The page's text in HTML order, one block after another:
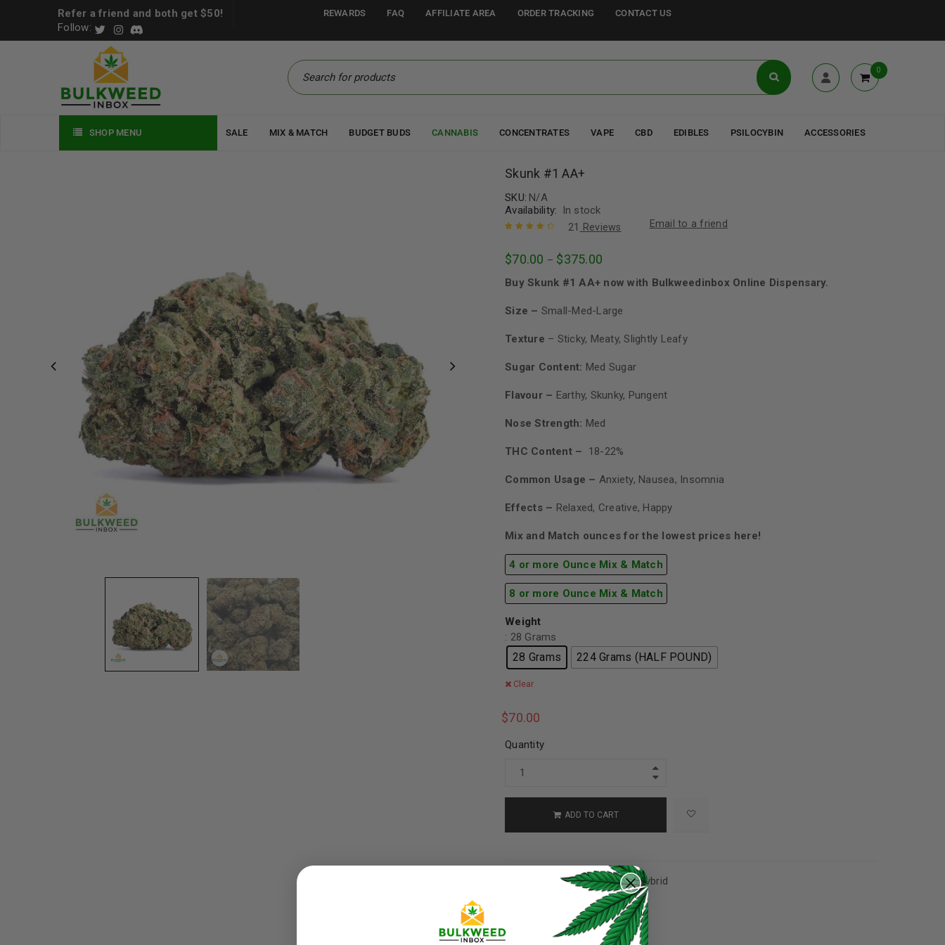
Refer a friend and both get $50!
Follow:
REWARDS FAQ AFFILIATE AREA ORDER TRACKING CONTACT US
0
SHOP MENU SALE MIX & MATCH BUDGET BUDS CANNABIS CONCENTRATES VAPE CBD EDIBLES PSILOCYBIN ACCESSORIES
Skunk #1 AA+
SKU: N/A
Availability:
In stock
out of 5
customer
21 Reviews Email to a friend
$70.00 – $375.00
Buy Skunk #1 AA+ now with Bulkweedinbox Online Dispensary.
Size – Small-Med-Large
Texture – Sticky, Meaty, Slightly Leafy
Sugar Content: Med Sugar
Flavour – Earthy, Skunky, Pungent
Nose Strength: Med
THC Content – 18-22%
Common Usage – Anxiety, Nausea, Insomnia
Effects – Relaxed, Creative, Happy
Mix and Match ounces for the lowest prices here!
4 or more Ounce Mix & Match
8 or more Ounce Mix & Match
Weight
: 28 Grams
28 Grams 224 Grams (HALF POUND)
Clear
$70.00
Quantity
ADD TO CART
Categories:Cannabis,AA+,Hybrid